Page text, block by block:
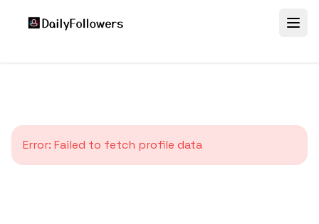
Error: Failed to fetch profile data